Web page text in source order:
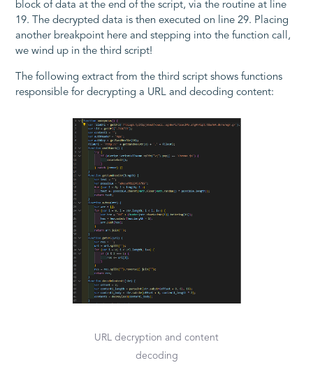
block of data at the end of the script, via the routine at line
19. The decrypted data is then executed on line 29. Placing
another breakpoint here and stepping into the function call,
we wind up in the third script!
The following extract from the third script shows functions
responsible for decrypting a URL and decoding content:
URL decryption and content
decoding